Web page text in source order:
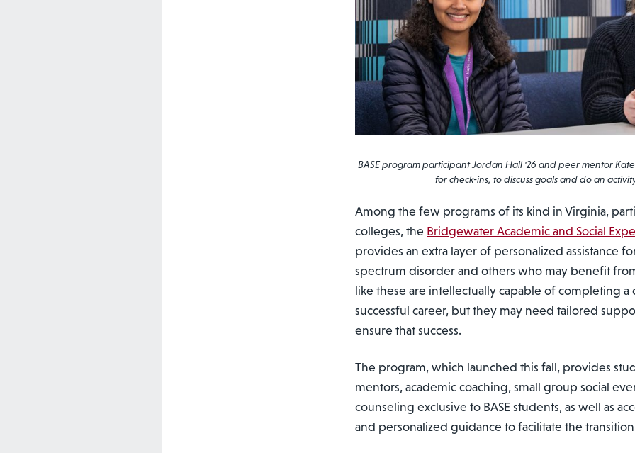
BASE program participant Jordan Hall '26 and peer mentor
for check-ins, to discuss goals and do an
Among the few programs of its kind in Virginia,
colleges, the Bridgewater Academic and Social
provides an extra layer of personalized assistance
spectrum disorder and others who may benefit
like these are intellectually capable of completing
successful career, but they may need tailored
ensure that success.
The program, which launched this fall, provides
mentors, academic coaching, small group social
counseling exclusive to BASE students, as well as
and personalized guidance to facilitate the